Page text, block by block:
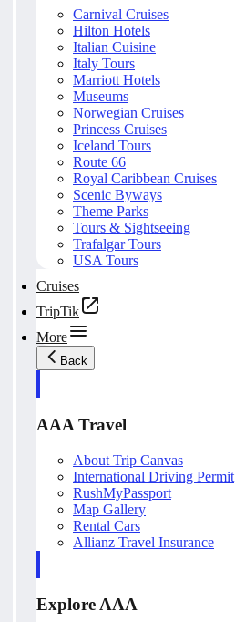
Carnival Cruises
Hilton Hotels
Italian Cuisine
Italy Tours
Marriott Hotels
Museums
Norwegian Cruises
Princess Cruises
Iceland Tours
Route 66
Royal Caribbean Cruises
Scenic Byways
Theme Parks
Tours & Sightseeing
Trafalgar Tours
USA Tours
Cruises
TripTik
More
Back
AAA Travel
About Trip Canvas
International Driving Permit
RushMyPassport
Map Gallery
Rental Cars
Allianz Travel Insurance
Explore AAA